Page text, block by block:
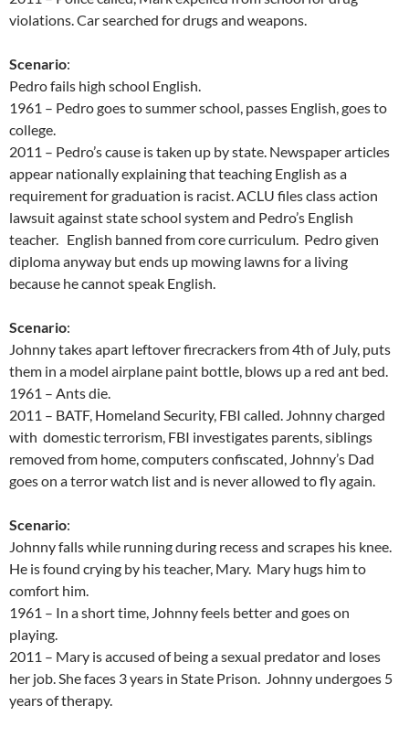
violations. Car searched for drugs and weapons.
Scenario:
Pedro fails high school English.
1961 – Pedro goes to summer school, passes English, goes to
college.
2011 – Pedro’s cause is taken up by state. Newspaper articles
appear nationally explaining that teaching English as a
requirement for graduation is racist. ACLU files class action
lawsuit against state school system and Pedro’s English
teacher. English banned from core curriculum. Pedro given
diploma anyway but ends up mowing lawns for a living
because he cannot speak English.
Scenario:
Johnny takes apart leftover firecrackers from 4th of July, puts
them in a model airplane paint bottle, blows up a red ant bed.
1961 – Ants die.
2011 – BATF, Homeland Security, FBI called. Johnny charged
with domestic terrorism, FBI investigates parents, siblings
removed from home, computers confiscated, Johnny’s Dad
goes on a terror watch list and is never allowed to fly again.
Scenario:
Johnny falls while running during recess and scrapes his knee.
He is found crying by his teacher, Mary. Mary hugs him to
comfort him.
1961 – In a short time, Johnny feels better and goes on
playing.
2011 – Mary is accused of being a sexual predator and loses
her job. She faces 3 years in State Prison. Johnny undergoes 5
years of therapy.